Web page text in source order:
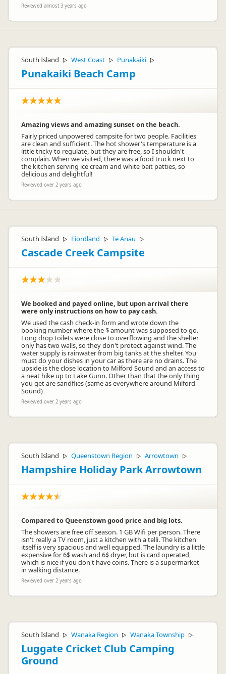
Reviewed almost 3 years ago
South Island ▷ West Coast ▷ Punakaiki ▷
Punakaiki Beach Camp
Amazing views and amazing sunset on the beach.
Fairly priced unpowered campsite for two people. Facilities
are clean and sufficient. The hot shower's temperature is a
little tricky to regulate, but they are free, so I shouldn't
complain. When we visited, there was a food truck next to
the kitchen serving ice cream and white bait patties, so
delicious and delightful!
Reviewed over 2 years ago
South Island ▷ Fiordland ▷ Te Anau ▷
Cascade Creek Campsite
We booked and payed online, but upon arrival there
were only instructions on how to pay cash.
We used the cash check-in form and wrote down the
booking number where the $ amount was supposed to go.
Long drop toilets were close to overflowing and the shelter
only has two walls, so they don't protect against wind. The
water supply is rainwater from big tanks at the shelter. You
must do your dishes in your car as there are no drains. The
upside is the close location to Milford Sound and an access to
a neat hike up to Lake Gunn. Other than that the only thing
you get are sandflies (same as everywhere around Milford
Sound)
Reviewed over 2 years ago
South Island ▷ Queenstown Region ▷ Arrowtown ▷
Hampshire Holiday Park Arrowtown
Compared to Queenstown good price and big lots.
The showers are free off season. 1 GB Wifi per person. There
isn't really a TV room, just a kitchen with a telli. The kitchen
itself is very spacious and well equipped. The laundry is a little
expensive for 6$ wash and 6$ dryer, but is card operated,
which is nice if you don't have coins. There is a supermarket
in walking distance.
Reviewed over 2 years ago
South Island ▷ Wanaka Region ▷ Wanaka Township ▷
Luggate Cricket Club Camping
Ground